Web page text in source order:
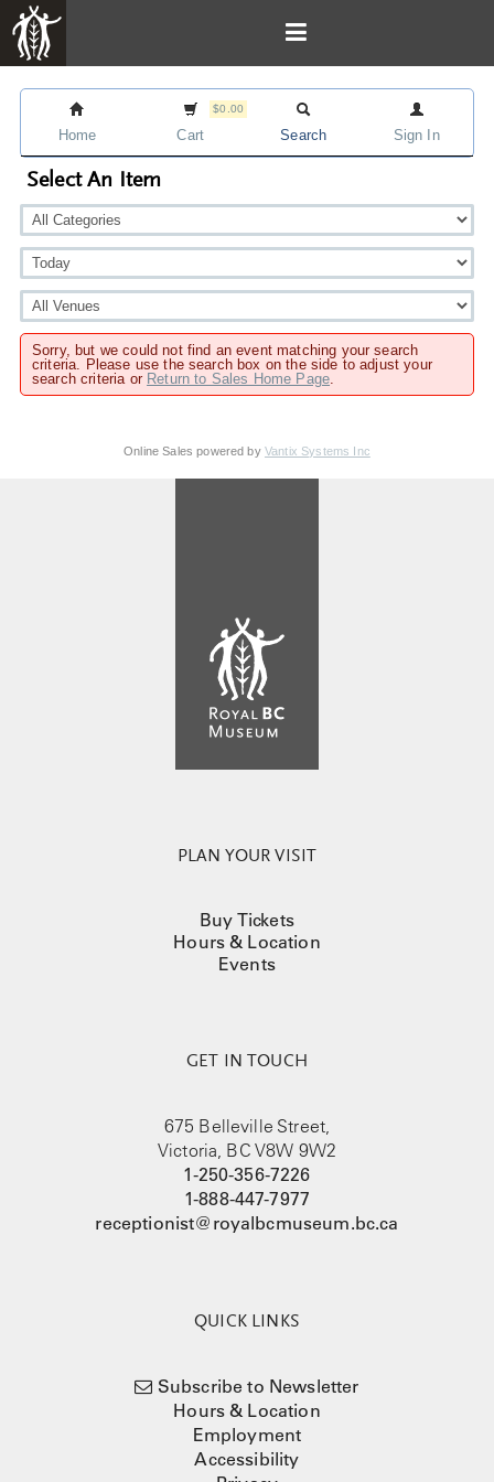
Home
$0.00
Cart Search Sign In
Select An Item
Sorry, but we could not find an event matching your search
criteria. Please use the search box on the side to adjust your
search criteria or Return to Sales Home Page.
Online Sales powered by Vantix Systems Inc
PLAN YOUR VISIT
Buy Tickets
Hours & Location
Events
GET IN TOUCH
675 Belleville Street,
Victoria, BC V8W 9W2
1-250-356-7226
1-888-447-7977
receptionist@royalbcmuseum.bc.ca
QUICK LINKS
Subscribe to Newsletter
Hours & Location
Employment
Accessibility